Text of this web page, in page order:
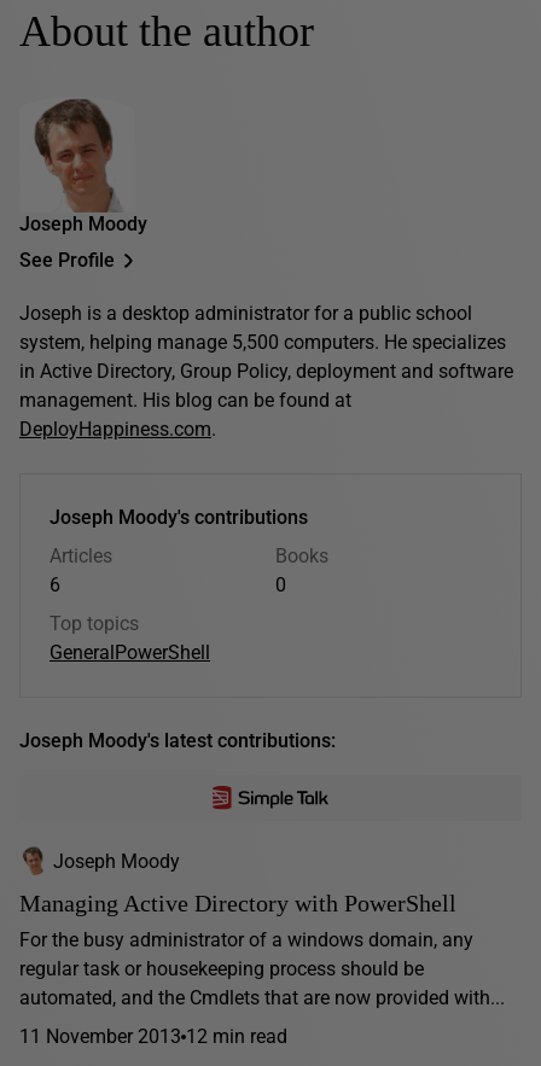
About the author
Joseph Moody
See Profile
Joseph is a desktop administrator for a public school
system, helping manage 5,500 computers. He specializes
in Active Directory, Group Policy, deployment and software
management. His blog can be found at
DeployHappiness.com.
Joseph Moody's contributions
Articles
6
Books
0
Top topics
GeneralPowerShell
Joseph Moody's latest contributions:
Joseph Moody
Managing Active Directory with PowerShell
For the busy administrator of a windows domain, any
regular task or housekeeping process should be
automated, and the Cmdlets that are now provided with...
11 November 2013 12 min read